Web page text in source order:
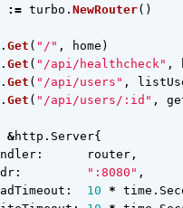
:= turbo . NewRouter()
. Get ( "/" , home )
. Get ( "/api/healthcheck" ,
. Get ( "/api/users" ,
. Get ( "/api/users/:id" ,
&http . Server{
: router ,
: ":8080" ,
: 10 * time .